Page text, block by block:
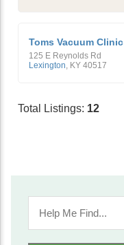
Toms Vacuum Clinic
125 E Reynolds Rd
Lexington KY 40517
Total Listings: 12